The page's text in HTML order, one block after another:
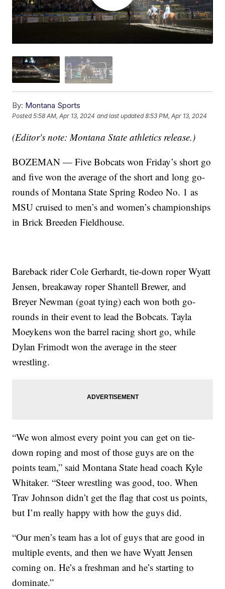
By: Montana Sports
Posted5:58 AM, Apr 13, 2024 and last updated 8:53 PM, Apr 13, 2024
(Editor's note: Montana State athletics release.)
BOZEMAN — Five Bobcats won Friday’s short go
and five won the average of the short and long go-
rounds of Montana State Spring Rodeo No. 1 as
MSU cruised to men’s and women’s championships
in Brick Breeden Fieldhouse.
Bareback rider Cole Gerhardt, tie-down roper Wyatt
Jensen, breakaway roper Shantell Brewer, and
Breyer Newman (goat tying) each won both go-
rounds in their event to lead the Bobcats. Tayla
Moeykens won the barrel racing short go, while
Dylan Frimodt won the average in the steer
wrestling.
“We won almost every point you can get on tie-
down roping and most of those guys are on the
points team,” said Montana State head coach Kyle
Whitaker. “Steer wrestling was good, too. When
Trav Johnson didn’t get the flag that cost us points,
but I’m really happy with how the guys did.
“Our men’s team has a lot of guys that are good in
multiple events, and then we have Wyatt Jensen
coming on. He’s a freshman and he’s starting to
dominate.”